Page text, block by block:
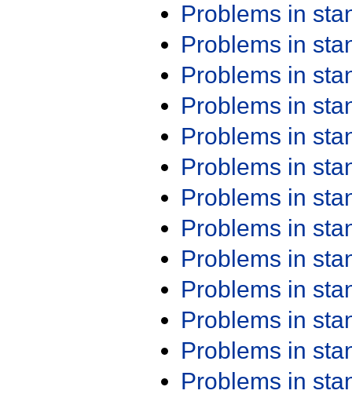
Problems in
Problems in
Problems in
Problems in
Problems in
Problems in
Problems in
Problems in
Problems in
Problems in
Problems in
Problems in
Problems in